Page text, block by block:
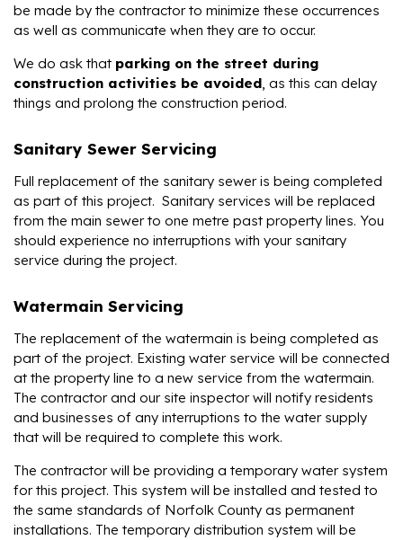
be made by the contractor to minimize these occurrences
as well as communicate when they are to occur.
We do ask that parking on the street during
construction activities be avoided, as this can delay
things and prolong the construction period.
Sanitary Sewer Servicing
Full replacement of the sanitary sewer is being completed
as part of this project. Sanitary services will be replaced
from the main sewer to one metre past property lines. You
should experience no interruptions with your sanitary
service during the project.
Watermain Servicing
The replacement of the watermain is being completed as
part of the project. Existing water service will be connected
at the property line to a new service from the watermain.
The contractor and our site inspector will notify residents
and businesses of any interruptions to the water supply
that will be required to complete this work.
The contractor will be providing a temporary water system
for this project. This system will be installed and tested to
the same standards of Norfolk County as permanent
installations. The temporary distribution system will be